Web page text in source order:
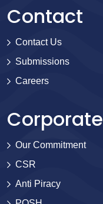
Contact
Contact Us
Submissions
Careers
Corporate
Our Commitment
CSR
Anti Piracy